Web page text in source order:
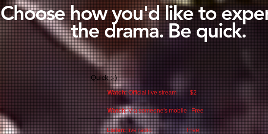
Choose how you'd like to
the drama. Be quick.
Listen: live radio Free
Watch:Official live stream $2
Quick :-)
Watch:Via someone's mobile Free